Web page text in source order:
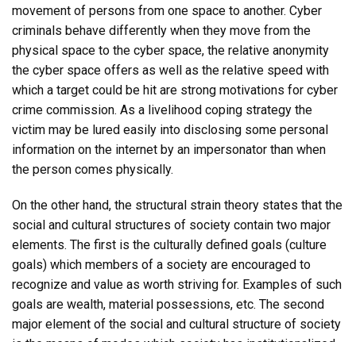
movement of persons from one space to another. Cyber
criminals behave differently when they move from the
physical space to the cyber space, the relative anonymity
the cyber space offers as well as the relative speed with
which a target could be hit are strong motivations for cyber
crime commission. As a livelihood coping strategy the
victim may be lured easily into disclosing some personal
information on the internet by an impersonator than when
the person comes physically.
On the other hand, the structural strain theory states that the
social and cultural structures of society contain two major
elements. The first is the culturally defined goals (culture
goals) which members of a society are encouraged to
recognize and value as worth striving for. Examples of such
goals are wealth, material possessions, etc. The second
major element of the social and cultural structure of society